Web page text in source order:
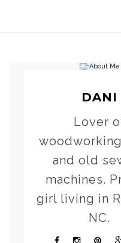
DANI
Lover
and old
machines.
girl living in
NC.